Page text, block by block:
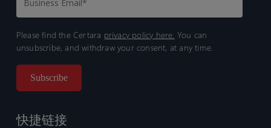
Please find the Certara privacy policy here. You can
unsubscribe, and withdraw your consent, at any time.
快捷链接